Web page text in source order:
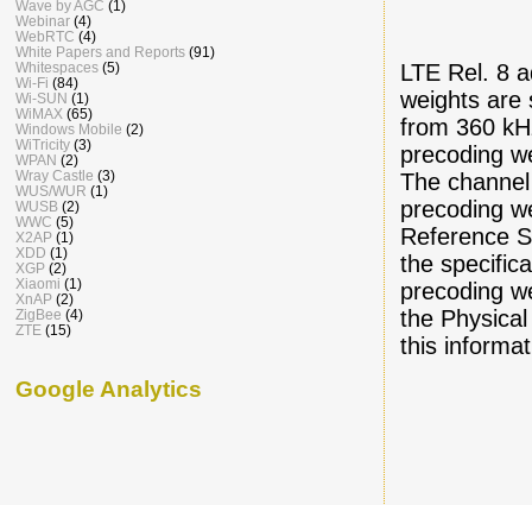
LTE Rel. 8
weights are
from 360
precoding
The
precoding
Reference
the
precoding
the
this
Wave by AGC (1)
Webinar (4)
WebRTC (4)
White Papers and Reports (91)
Whitespaces (5)
Wi-Fi (84)
Wi-SUN (1)
WiMAX (65)
Windows Mobile (2)
WiTricity (3)
WPAN (2)
Wray Castle (3)
WUS/WUR (1)
WUSB (2)
WWC (5)
X2AP (1)
XDD (1)
XGP (2)
Xiaomi (1)
XnAP (2)
ZigBee (4)
ZTE (15)
Google Analytics